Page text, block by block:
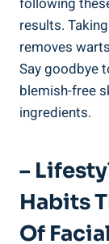
results.
removes
Say goodbye
blemish-free
ingredients.
–
Habits
Of